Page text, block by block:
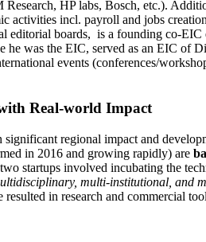
HP labs, Bosch, etc.).
activities incl. payroll and jobs creation
editorial boards, is a founding co-EIC
he was the EIC, served as an EIC of
events (conferences/
Real-world Impact
regional impact and
in 2016 and growing rapidly) are
startups involved incubating the
multi-institutional, and
in research and commercial